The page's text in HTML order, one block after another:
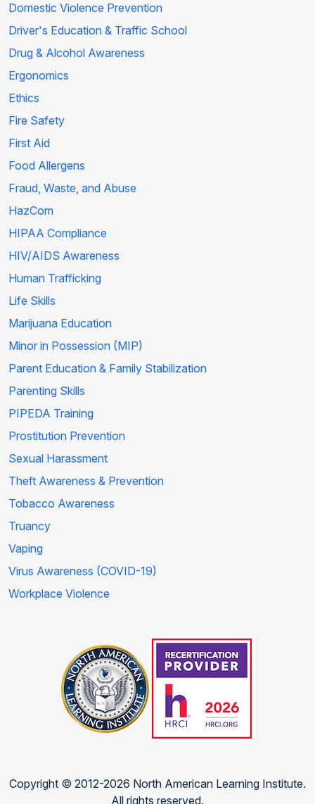
Domestic Violence Prevention
Driver's Education & Traffic School
Drug & Alcohol Awareness
Ergonomics
Ethics
Fire Safety
First Aid
Food Allergens
Fraud, Waste, and Abuse
HazCom
HIPAA Compliance
HIV/AIDS Awareness
Human Trafficking
Life Skills
Marijuana Education
Minor in Possession (MIP)
Parent Education & Family Stabilization
Parenting Skills
PIPEDA Training
Prostitution Prevention
Sexual Harassment
Theft Awareness & Prevention
Tobacco Awareness
Truancy
Vaping
Virus Awareness (COVID-19)
Workplace Violence
Copyright © 2012-2026 North American Learning Institute.
All rights reserved.